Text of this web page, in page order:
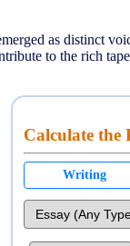
as distinct
to the rich
Calculate the
Writing